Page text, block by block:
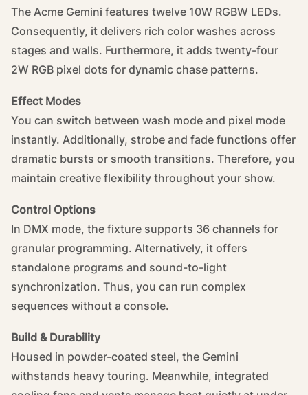
The Acme Gemini features twelve 10W RGBW LEDs.
Consequently, it delivers rich color washes across
stages and walls. Furthermore, it adds twenty-four
2W RGB pixel dots for dynamic chase patterns.
Effect Modes
You can switch between wash mode and pixel mode
instantly. Additionally, strobe and fade functions offer
dramatic bursts or smooth transitions. Therefore, you
maintain creative flexibility throughout your show.
Control Options
In DMX mode, the fixture supports 36 channels for
granular programming. Alternatively, it offers
standalone programs and sound-to-light
synchronization. Thus, you can run complex
sequences without a console.
Build & Durability
Housed in powder-coated steel, the Gemini
withstands heavy touring. Meanwhile, integrated